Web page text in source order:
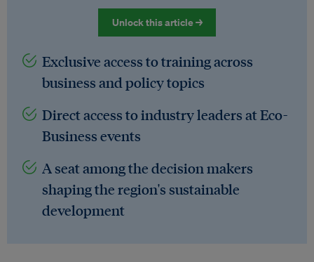
Unlock this article →
Exclusive access to training across
business and policy topics
Direct access to industry leaders at Eco-
Business events
A seat among the decision makers
shaping the region's sustainable
development